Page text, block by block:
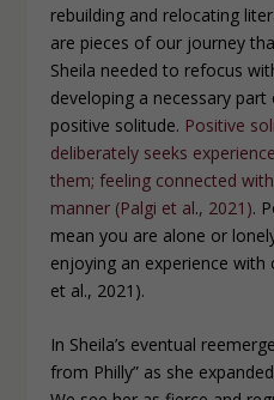
rebuilding and relocating
are pieces of our journey
Sheila needed to refocus
developing a necessary
positive solitude. Positive
deliberately seeks
them; feeling connected
manner (Palgi et al., 2021).
mean you are alone or
enjoying an experience
et al., 2021).
In Sheila’s eventual
from Philly” as she